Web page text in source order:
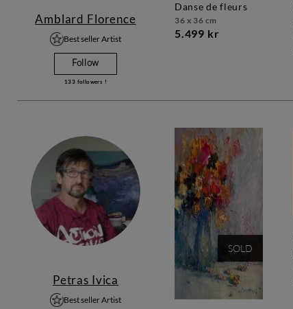
Amblard Florence
Best seller Artist
Follow
133 followers !
danse de fleurs
36 x 36 cm
5.499 kr
Petras Ivica
Best seller Artist
SOLD